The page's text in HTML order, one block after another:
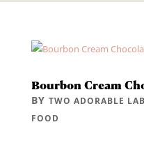
Bourbon Cream
BY TWO ADORABLE
FOOD